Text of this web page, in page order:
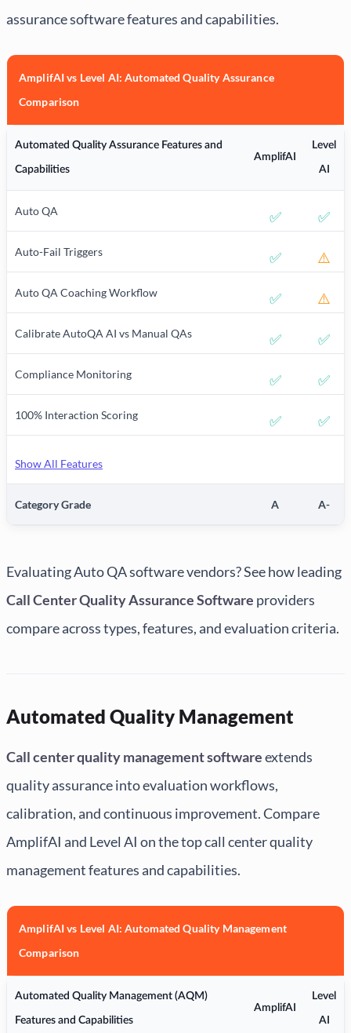
assurance software features and capabilities.
AmplifAI vs Level AI: Automated Quality Assurance
Comparison
Automated Quality Assurance Features and
Capabilities
AmplifAI
Level
AI
Auto QA ✅ ✅
Auto-Fail Triggers ✅ ⚠️
Auto QA Coaching Workflow ✅ ⚠️
Calibrate AutoQA AI vs Manual QAs ✅ ✅
Compliance Monitoring ✅ ✅
100% Interaction Scoring ✅ ✅
Show All Features
Category Grade A A-
Evaluating Auto QA software vendors? See how leading
Call Center Quality Assurance Software providers
compare across types, features, and evaluation criteria.
Automated Quality Management
Call center quality management softwareextends
quality assurance into evaluation workflows,
calibration, and continuous improvement. Compare
AmplifAI and Level AI on the top call center quality
management features and capabilities.
AmplifAI vs Level AI: Automated Quality Management
Comparison
Automated Quality Management (AQM)
Features and Capabilities
AmplifAI
Level
AI